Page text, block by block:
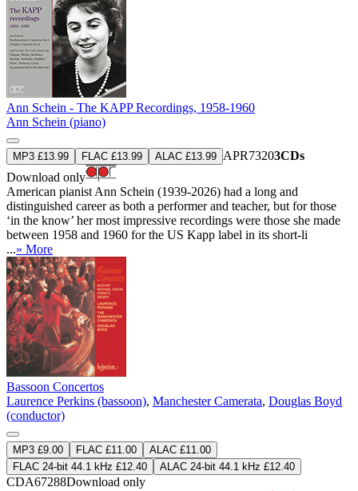
Ann Schein - The KAPP Recordings, 1958-1960
Ann Schein (piano)
MP3 £13.99 FLAC £13.99 ALAC £13.99 APR73203CDs
Download only
American pianist Ann Schein (1939-2026) had a long and
distinguished career as both a performer and teacher, but for those
‘in the know’ her most impressive recordings were those she made
between 1958 and 1960 for the US Kapp label in its short-li
...» More
Bassoon Concertos
Laurence Perkins (bassoon), Manchester Camerata, Douglas Boyd
(conductor)
MP3 £9.00 FLAC £11.00
ALAC £11.00
FLAC 24-bit 44.1 kHz £12.40
ALAC 24-bit 44.1 kHz £12.40
CDA67288Download only